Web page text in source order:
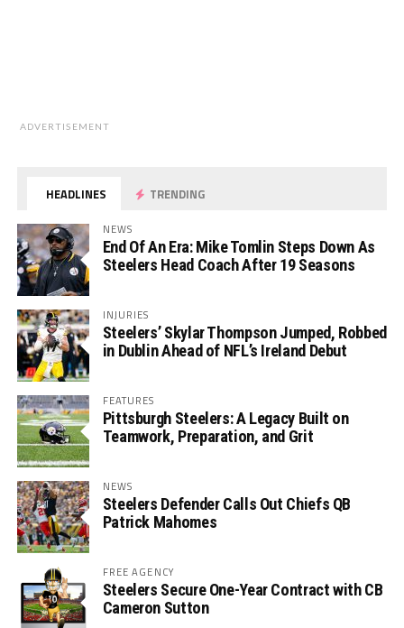
ADVERTISEMENT
HEADLINES TRENDING
NEWS
End Of An Era: Mike Tomlin Steps Down As
Steelers Head Coach After 19 Seasons
INJURIES
Steelers’ Skylar Thompson Jumped, Robbed
in Dublin Ahead of NFL’s Ireland Debut
FEATURES
Pittsburgh Steelers: A Legacy Built on
Teamwork, Preparation, and Grit
NEWS
Steelers Defender Calls Out Chiefs QB
Patrick Mahomes
FREE AGENCY
Steelers Secure One-Year Contract with CB
Cameron Sutton